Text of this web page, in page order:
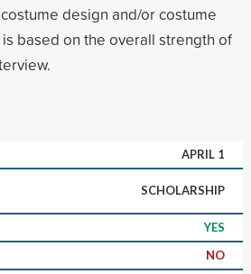
design and/or costume
based on the overall strength of
APRIL 1
SCHOLARSHIP
YES
NO